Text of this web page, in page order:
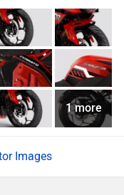
1 more
Images